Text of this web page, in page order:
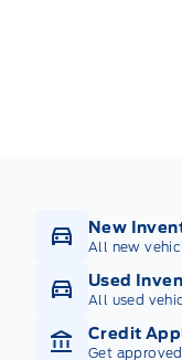
New
All new
Used
All used
Credit
Get